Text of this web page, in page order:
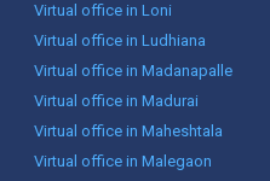
Virtual office in Loni
Virtual office in Ludhiana
Virtual office in Madanapalle
Virtual office in Madurai
Virtual office in Maheshtala
Virtual office in Malegaon